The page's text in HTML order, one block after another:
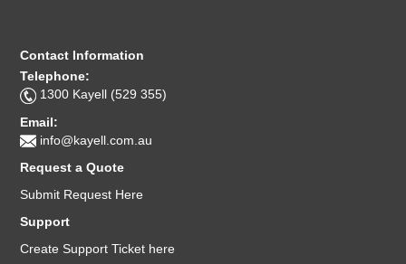
Contact Information
Telephone:
1300 Kayell (529 355)
Email:
info@kayell.com.au
Request a Quote
Submit Request Here
Support
Create Support Ticket here